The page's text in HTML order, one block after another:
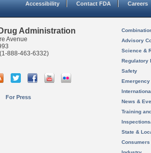
Accessibility Contact FDA Careers
Administration
Avenue
888-463-6332)
For Press
Advisory
Science &
Regulatory
Safety
News &
Training
State &
Consumers